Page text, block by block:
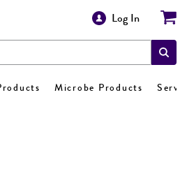
Log In
Microbe Products